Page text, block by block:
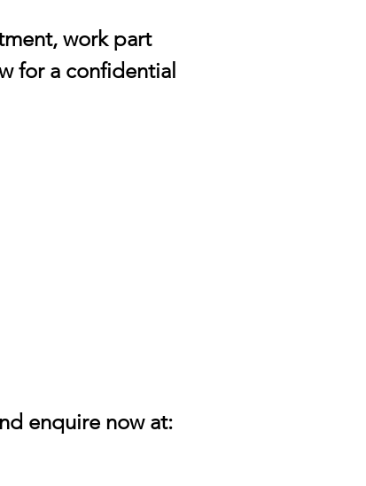
work part
for a confidential
enquire now at: